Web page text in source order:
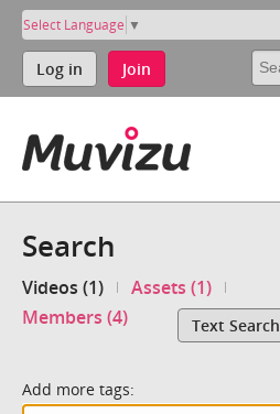
Select Language ▼
Log in Join
Search
Videos (1)
Assets (1)
Members (4)
Text Search
Add more tags: